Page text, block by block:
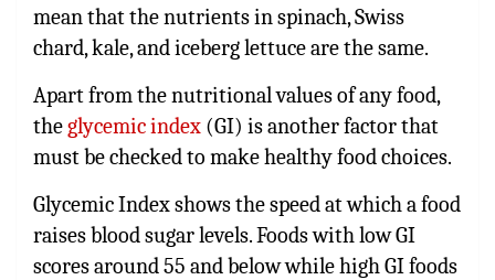
mean that the nutrients in spinach, Swiss
chard, kale, and iceberg lettuce are the same.
Apart from the nutritional values of any food,
theglycemic index (GI) is another factor that
must be checked to make healthy food choices.
Glycemic Index shows the speed at which a food
raises blood sugar levels. Foods with low GI
scores around 55 and below while high GI foods